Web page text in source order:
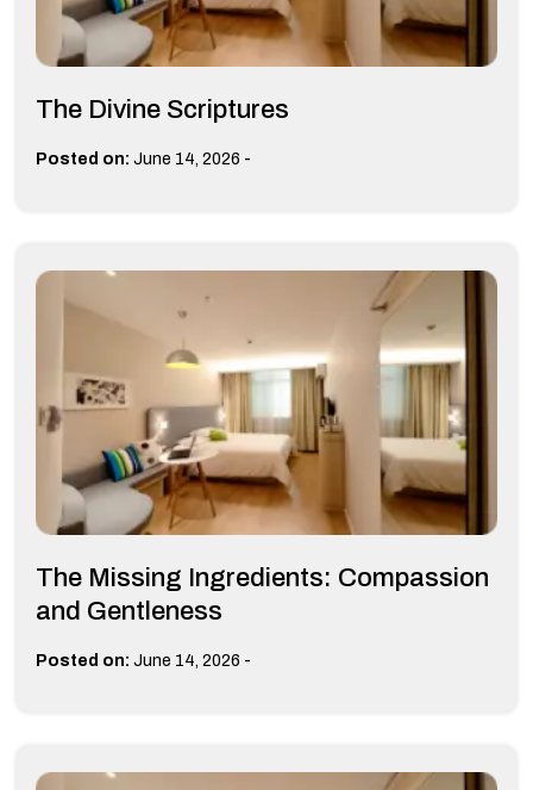
The Divine Scriptures
Posted on: June 14, 2026 -
The Missing Ingredients: Compassion
and Gentleness
Posted on: June 14, 2026 -